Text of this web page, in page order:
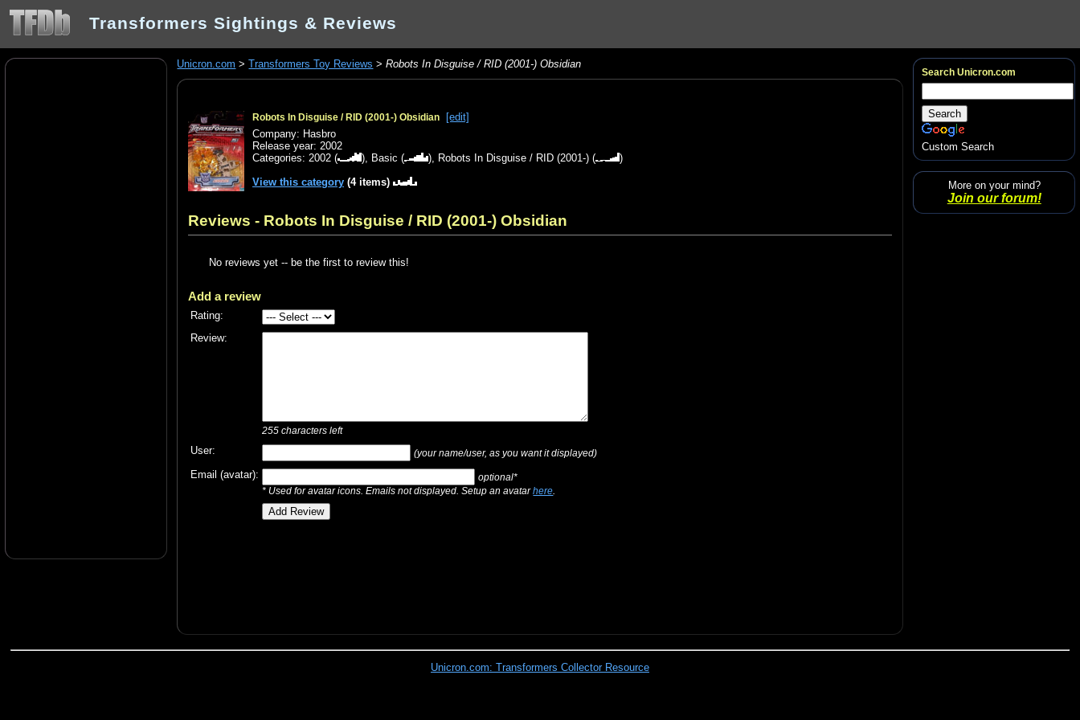
Transformers Sightings & Reviews
Unicron.com >Transformers Toy Reviews >Robots In Disguise / RID (2001-) Obsidian
Robots In Disguise / RID (2001-) Obsidian
[edit]
Company: Hasbro
Release year: 2002
Categories:2002 ( ), Basic ( ), Robots In Disguise / RID (2001-) (
)
View this category (4 items)
Reviews - Robots In Disguise / RID (2001-) Obsidian
No reviews yet -- be the first to review this!
Add a review
Rating:
Review:
255 characters left
User: (your name/user, as you want it displayed)
Email (avatar):
optional*
* Used for avatar icons. Emails not displayed. Setup an avatarhere
Search Unicron.com
Custom Search
More on your mind?
Join our forum!
Unicron.com: Transformers Collector Resource